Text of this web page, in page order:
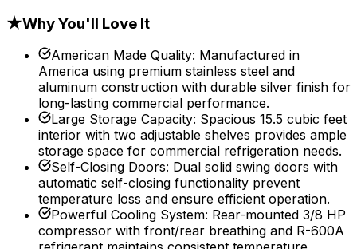
★Why You'll Love It
American Made Quality: Manufactured in
America using premium stainless steel and
aluminum construction with durable silver finish for
long-lasting commercial performance.
Large Storage Capacity: Spacious 15.5 cubic feet
interior with two adjustable shelves provides ample
storage space for commercial refrigeration needs.
Self-Closing Doors: Dual solid swing doors with
automatic self-closing functionality prevent
temperature loss and ensure efficient operation.
Powerful Cooling System: Rear-mounted 3/8 HP
compressor with front/rear breathing and R-600A